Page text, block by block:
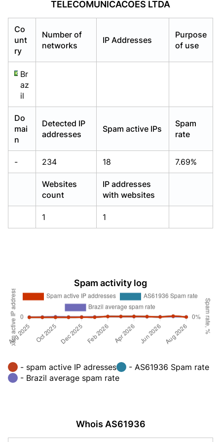
TELECOMUNICACOES LTDA
Co
unt
ry
Number of
networks
IP Addresses
Purpose
of use
Br
az
il
Do
mai
n
Detected IP
addresses
Spam active IPs
Spam
rate
- 234 18 7.69%
Websites
count
IP addresses
with websites
1 1
Spam activity log
- spam active IP adresses
- AS61936 Spam rate
- Brazil average spam rate
Whois AS61936
Already have an account?Login
Already have an account?Login